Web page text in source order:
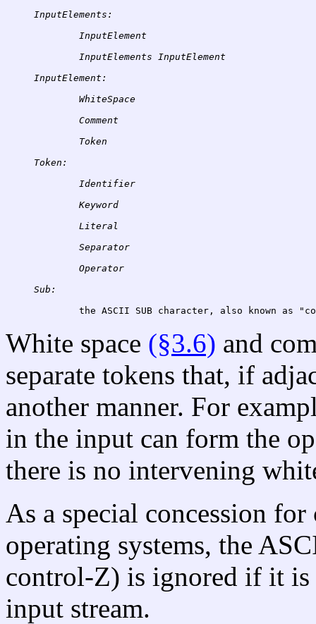
InputElements:
InputElement
InputElements
InputElement:
WhiteSpace
Comment
Token:
Identifier
Keyword
Literal
Separator
Sub:
White space (§3.6) and
separate tokens that, if
another manner. For
in the input can form the
there is no intervening
As a special concession
operating systems, the
control-Z) is ignored if it is
input stream.